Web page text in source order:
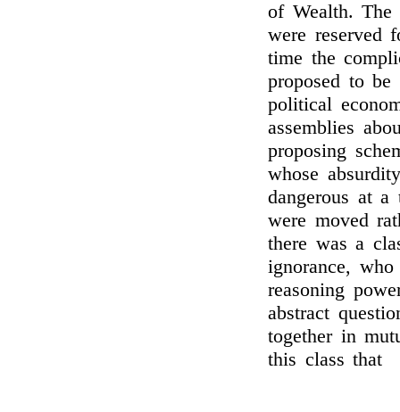
of Wealth. The
were reserved
time the
proposed to be
political
assemblies
proposing
whose
dangerous at
were moved
there was a
ignorance,
reasoning
abstract
together in
this class that